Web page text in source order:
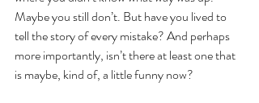
Maybe you still don’t. But have you lived to
tell the story of every mistake? And perhaps
more importantly, isn’t there at least one that
is maybe, kind of, a little funny now?